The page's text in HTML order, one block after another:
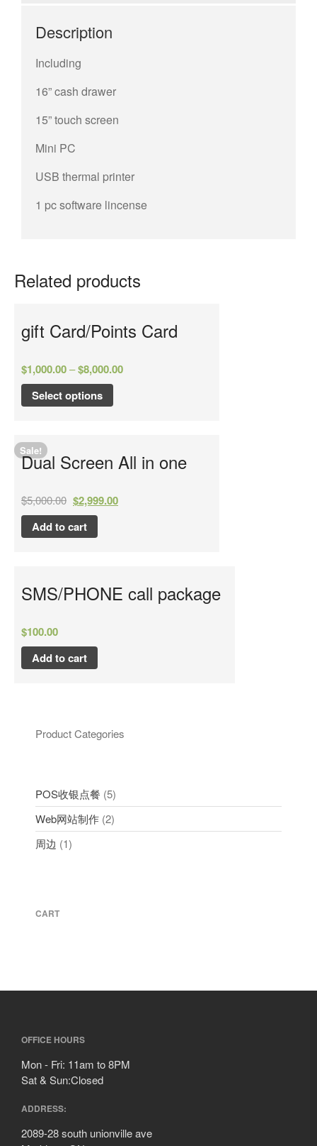
Description
Including
16” cash drawer
15” touch screen
Mini PC
USB thermal printer
1 pc software lincense
Related products
gift Card/Points Card
$1,000.00–$8,000.00
Select options
Sale!
Dual Screen All in one
$5,000.00 $2,999.00
Add to cart
SMS/PHONE call package
$100.00
Add to cart
Product Categories
POS收银点餐 5
Web网站制作 2
周边 1
CART
OFFICE HOURS
Mon - Fri: 11am to 8PM
Sat & Sun:Closed
ADDRESS:
2089-28 south unionville ave